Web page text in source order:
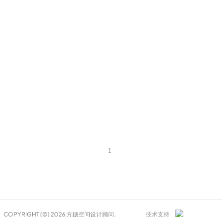
1
COPYRIGHT (©) 2026 方糖空间设计顾问. 技术支持